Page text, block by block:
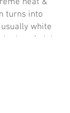
turns into
white
of pink